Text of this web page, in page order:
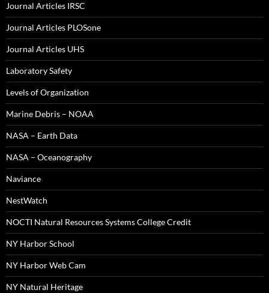
Journal Articles IRSC
Journal Articles PLOSone
Journal Articles UHS
Laboratory Safety
Levels of Organization
Marine Debris – NOAA
NASA – Earth Data
NASA – Oceanography
Naviance
NestWatch
NOCTI Natural Resources Systems College Credit
NY Harbor School
NY Harbor Web Cam
NY Natural Heritage